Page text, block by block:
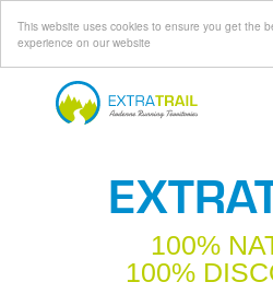
This website uses cookies to ensure you get the
experience on our website
100%
100%